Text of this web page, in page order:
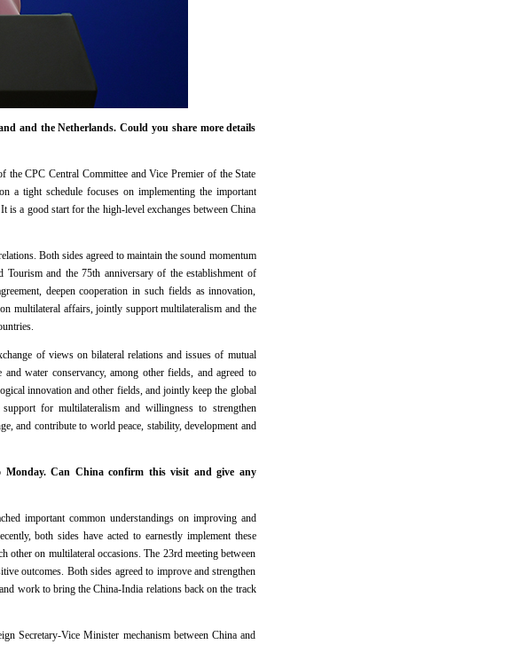
and the Netherlands. Could you share more details
CPC Central Committee and Vice Premier of the State
a tight schedule focuses on implementing the important
is a good start for the high-level exchanges between China
Both sides agreed to maintain the sound momentum
Tourism and the 75th anniversary of the establishment of
deepen cooperation in such fields as innovation,
multilateral affairs, jointly support multilateralism and the
of views on bilateral relations and issues of mutual
water conservancy, among other fields, and agreed to
innovation and other fields, and jointly keep the global
for multilateralism and willingness to strengthen
and contribute to world peace, stability, development and
Can China confirm this visit and give any
important common understandings on improving and
both sides have acted to earnestly implement these
other on multilateral occasions. The 23rd meeting between
outcomes. Both sides agreed to improve and strengthen
work to bring the China-India relations back on the track
Secretary-Vice Minister mechanism between China and